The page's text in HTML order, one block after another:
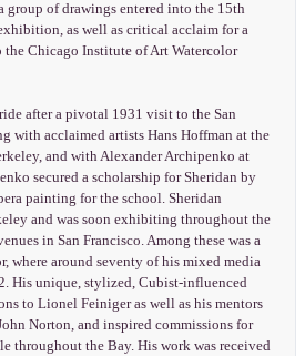
group of drawings entered into the 15th
as well as critical acclaim for a
the Chicago Institute of Art Watercolor
after a pivotal 1931 visit to the San
with acclaimed artists Hans Hoffman at the
and with Alexander Archipenko at
secured a scholarship for Sheridan by
painting for the school. Sheridan
and was soon exhibiting throughout the
in San Francisco. Among these was a
where around seventy of his mixed media
His unique, stylized, Cubist-influenced
to Lionel Feiniger as well as his mentors
Norton, and inspired commissions for
throughout the Bay. His work was received